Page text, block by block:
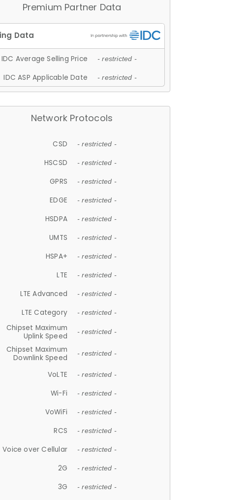
Premium Partner Data
IDC Average Selling Price - restricted -
IDC ASP Applicable Date - restricted -
Network Protocols
CSD - restricted -
HSCSD - restricted -
GPRS - restricted -
EDGE - restricted -
HSDPA - restricted -
UMTS - restricted -
HSPA+ - restricted -
LTE - restricted -
LTE Advanced - restricted -
LTE Category - restricted -
Chipset Maximum
Uplink Speed
- restricted -
Chipset Maximum
Downlink Speed
- restricted -
VoLTE - restricted -
Wi-Fi - restricted -
VoWiFi - restricted -
RCS - restricted -
Voice over Cellular - restricted -
2G - restricted -
3G - restricted -